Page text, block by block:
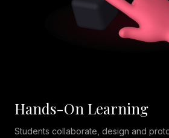
Hands-On Learning
Students collaborate, design and